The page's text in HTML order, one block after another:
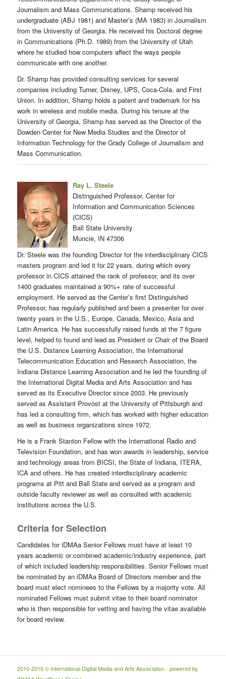
Journalism and Mass Communications. Shamp received his
undergraduate (ABJ 1981) and Master’s (MA 1983) in Journalism
from the University of Georgia. He received his Doctoral degree
in Communications (Ph.D. 1989) from the University of Utah
where he studied how computers affect the ways people
communicate with one another.
Dr. Shamp has provided consulting services for several
companies including Turner, Disney, UPS, Coca-Cola, and First
Union. In addition, Shamp holds a patent and trademark for his
work in wireless and mobile media. During his tenure at the
University of Georgia, Shamp has served as the Director of the
Dowden Center for New Media Studies and the Director of
Information Technology for the Grady College of Journalism and
Mass Communication.
Ray L. Steele
Distinguished Professor, Center for
Information and Communication Sciences
(CICS)
Ball State University
Muncie, IN 47306
Dr. Steele was the founding Director for the interdisciplinary CICS
masters program and led it for 22 years, during which every
professor in CICS attained the rank of professor, and its over
1400 graduates maintained a 90%+ rate of successful
employment. He served as the Center’s first Distinguished
Professor, has regularly published and been a presenter for over
twenty years in the U.S., Europe, Canada, Mexico, Asia and
Latin America. He has successfully raised funds at the 7 figure
level, helped to found and lead as President or Chair of the Board
the U.S. Distance Learning Association, the International
Telecommunication Education and Research Association, the
Indiana Distance Learning Association and he led the founding of
the International Digital Media and Arts Association and has
served as its Executive Director since 2003. He previously
served as Assistant Provost at the University of Pittsburgh and
has led a consulting firm, which has worked with higher education
as well as business organizations since 1972.
He is a Frank Stanton Fellow with the International Radio and
Television Foundation, and has won awards in leadership, service
and technology areas from BICSI, the State of Indiana, ITERA,
ICA and others. He has created interdisciplinary academic
programs at Pitt and Ball State and served as a program and
outside faculty reviewer as well as consulted with academic
institutions across the U.S.
Criteria for Selection
Candidates for iDMAa Senior Fellows must have at least 10
years academic or combined academic/industry experience, part
of which included leadership responsibilities. Senior Fellows must
be nominated by an iDMAa Board of Directors member and the
board must elect nominees to the Fellows by a majority vote. All
nominated Fellows must submit vitae to their board nominator
who is then responsible for vetting and having the vitae available
for board review.
2010-2016 © International Digital Media and Arts Association - powered by